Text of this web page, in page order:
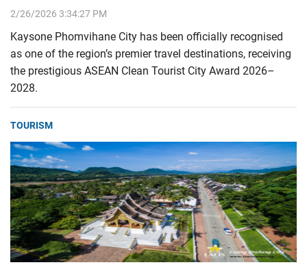
2/26/2026 3:34:27 PM
Kaysone Phomvihane City has been officially recognised
as one of the region’s premier travel destinations, receiving
the prestigious ASEAN Clean Tourist City Award 2026–
2028.
TOURISM